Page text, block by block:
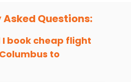
book cheapCMHtoCCJflights
can experience a memorable
in Kozhikode
Questions:
I book cheap flight
Columbus to